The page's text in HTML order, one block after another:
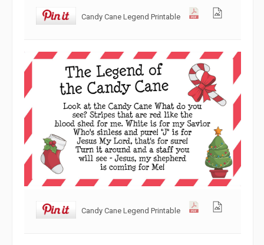
Candy Cane Legend Printable
Candy Cane Legend Printable